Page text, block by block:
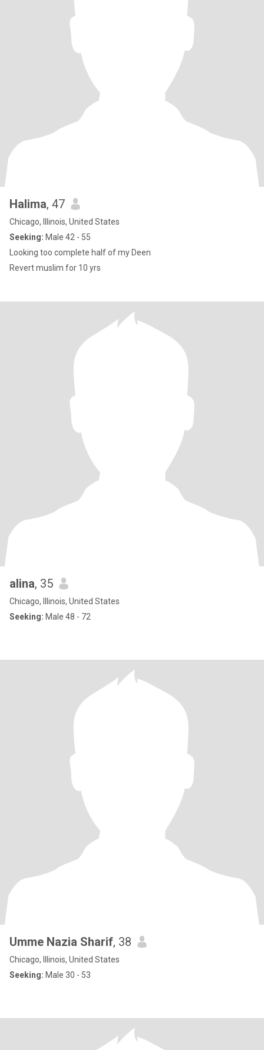
Halima, 47
Chicago, Illinois, United States
Seeking: Male 42 - 55
Looking too complete half of my Deen
Revert muslim for 10 yrs
alina, 35
Chicago, Illinois, United States
Seeking: Male 48 - 72
Umme Nazia Sharif, 38
Chicago, Illinois, United States
Seeking: Male 30 - 53